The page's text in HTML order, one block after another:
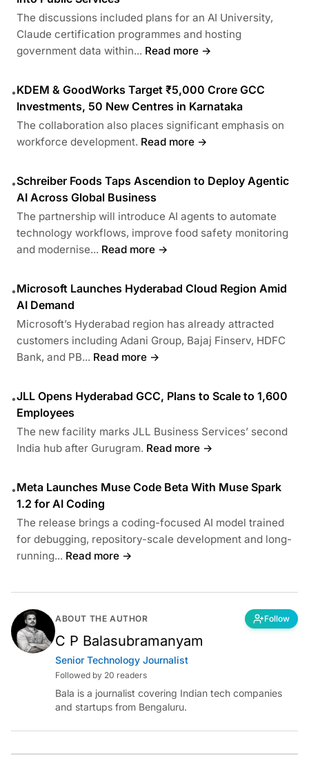
The discussions included plans for an AI University,
Claude certification programmes and hosting
government data within... Read more →
•KDEM & GoodWorks Target ₹5,000 Crore GCC
Investments, 50 New Centres in Karnataka
The collaboration also places significant emphasis on
workforce development. Read more →
•Schreiber Foods Taps Ascendion to Deploy Agentic
AI Across Global Business
The partnership will introduce AI agents to automate
technology workflows, improve food safety monitoring
and modernise... Read more →
•Microsoft Launches Hyderabad Cloud Region Amid
AI Demand
Microsoft’s Hyderabad region has already attracted
customers including Adani Group, Bajaj Finserv, HDFC
Bank, and PB... Read more →
•JLL Opens Hyderabad GCC, Plans to Scale to 1,600
Employees
The new facility marks JLL Business Services’ second
India hub after Gurugram. Read more →
•Meta Launches Muse Code Beta With Muse Spark
1.2 for AI Coding
The release brings a coding-focused AI model trained
for debugging, repository-scale development and long-
running... Read more →
ABOUT THE AUTHOR Follow
C P Balasubramanyam
Senior Technology Journalist
Followed by 20 readers
Bala is a journalist covering Indian tech companies
and startups from Bengaluru.